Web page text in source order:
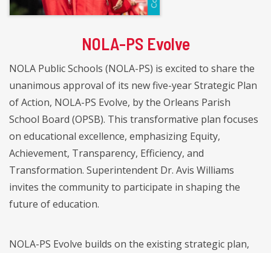
NOLA-PS Evolve
NOLA Public Schools (NOLA-PS) is excited to share the
unanimous approval of its new five-year Strategic Plan
of Action, NOLA-PS Evolve, by the Orleans Parish
School Board (OPSB). This transformative plan focuses
on educational excellence, emphasizing Equity,
Achievement, Transparency, Efficiency, and
Transformation. Superintendent Dr. Avis Williams
invites the community to participate in shaping the
future of education.
NOLA-PS Evolve builds on the existing strategic plan,